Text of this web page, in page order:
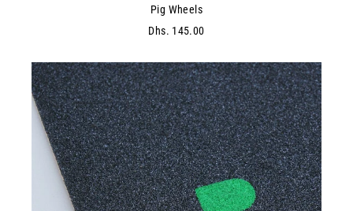
Pig Wheels
Dhs. 145.00